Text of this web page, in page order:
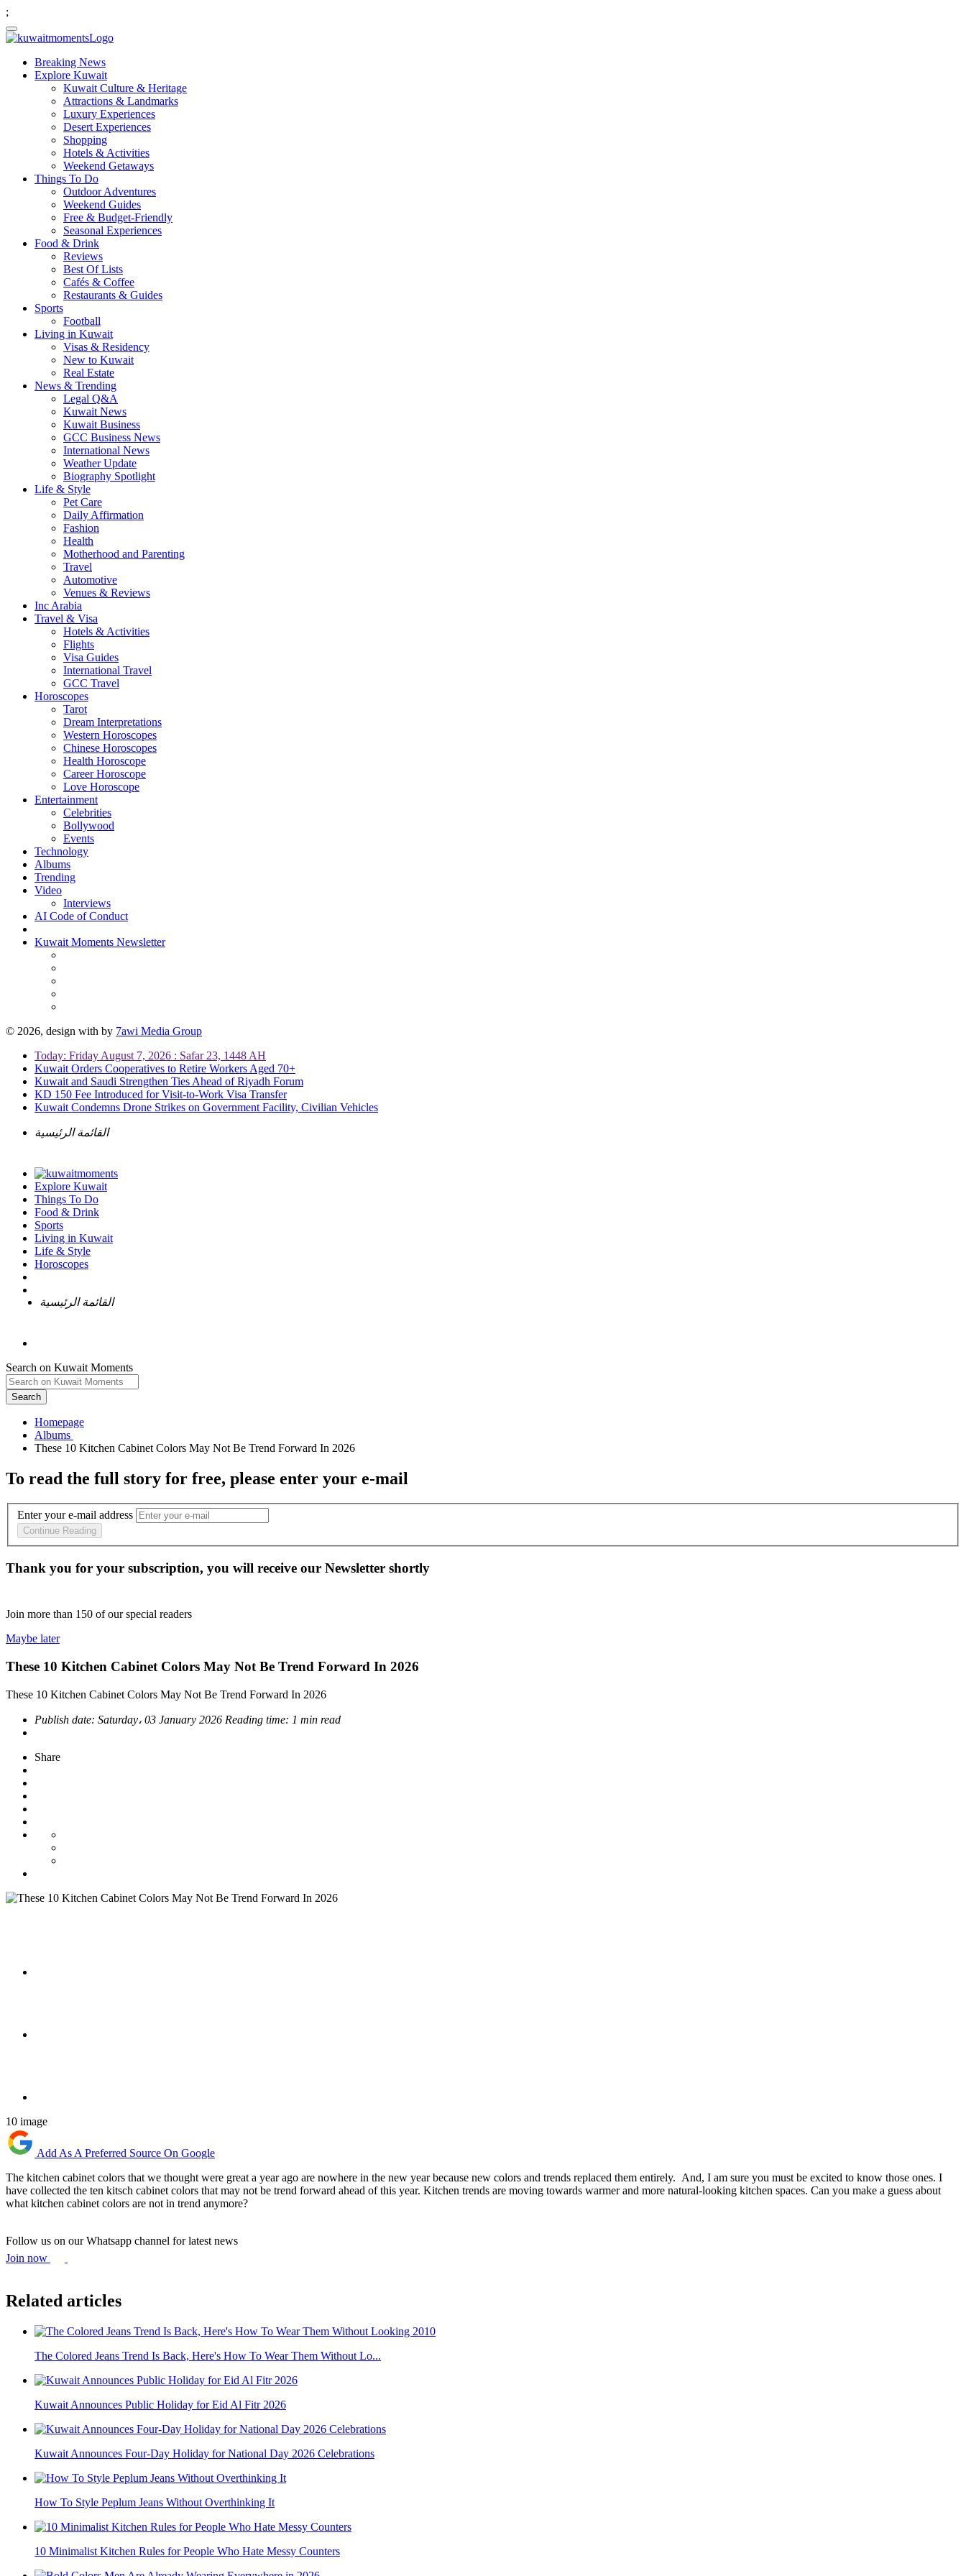
;
Breaking News
Explore Kuwait
Kuwait Culture & Heritage
Attractions & Landmarks
Luxury Experiences
Desert Experiences
Shopping
Hotels & Activities
Weekend Getaways
Things To Do
Outdoor Adventures
Weekend Guides
Free & Budget-Friendly
Seasonal Experiences
Food & Drink
Reviews
Best Of Lists
Cafés & Coffee
Restaurants & Guides
Sports
Football
Living in Kuwait
Visas & Residency
New to Kuwait
Real Estate
News & Trending
Legal Q&A
Kuwait News
Kuwait Business
GCC Business News
International News
Weather Update
Biography Spotlight
Life & Style
Pet Care
Daily Affirmation
Fashion
Health
Motherhood and Parenting
Travel
Automotive
Venues & Reviews
Inc Arabia
Travel & Visa
Hotels & Activities
Flights
Visa Guides
International Travel
GCC Travel
Horoscopes
Tarot
Dream Interpretations
Western Horoscopes
Chinese Horoscopes
Health Horoscope
Career Horoscope
Love Horoscope
Entertainment
Celebrities
Bollywood
Events
Technology
Albums
Trending
Video
Interviews
AI Code of Conduct
Kuwait Moments Newsletter
© 2026, design with by 7awi Media Group
Today: Friday August 7, 2026 : Safar 23, 1448 AH
Kuwait Orders Cooperatives to Retire Workers Aged 70+
Kuwait and Saudi Strengthen Ties Ahead of Riyadh Forum
KD 150 Fee Introduced for Visit-to-Work Visa Transfer
Kuwait Condemns Drone Strikes on Government Facility, Civilian Vehicles
القائمة الرئيسية
Explore Kuwait
Things To Do
Food & Drink
Sports
Living in Kuwait
Life & Style
Horoscopes
القائمة الرئيسية
Search on Kuwait Moments
Search
Homepage
To read the full story for free, please enter your e-mail
Enter your e-mail address
Continue Reading
Thank you for your subscription, you will receive our Newsletter shortly
Join more than 150 of our special readers
Maybe later
These 10 Kitchen Cabinet Colors May Not Be Trend Forward In 2026
These 10 Kitchen Cabinet Colors May Not Be Trend Forward In 2026
Publish date: Saturday، 03 January 2026 Reading time: 1 min read
Share
10 image
Add As A Preferred Source On Google
The kitchen cabinet colors that we thought were great a year ago are nowhere in the new year because new colors and trends replaced them entirely. And, I am sure you must be excited to know those ones. I
have collected the ten kitsch cabinet colors that may not be trend forward ahead of this year. Kitchen trends are moving towards warmer and more natural-looking kitchen spaces. Can you make a guess about
what kitchen cabinet colors are not in trend anymore?
Follow us on our Whatsapp channel for latest news
Join now
Related articles
The Colored Jeans Trend Is Back, Here's How To Wear Them Without Lo...
Kuwait Announces Public Holiday for Eid Al Fitr 2026
Kuwait Announces Four-Day Holiday for National Day 2026 Celebrations
How To Style Peplum Jeans Without Overthinking It
10 Minimalist Kitchen Rules for People Who Hate Messy Counters